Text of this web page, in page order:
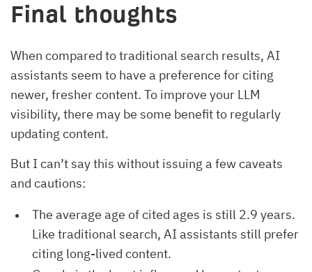
Final thoughts
When compared to traditional search results, AI
assistants seem to have a preference for citing
newer, fresher content. To improve your LLM
visibility, there may be some benefit to regularly
updating content.
But I can’t say this without issuing a few caveats
and cautions:
The average age of cited ages is still 2.9 years.
Like traditional search, AI assistants still prefer
citing long-lived content.